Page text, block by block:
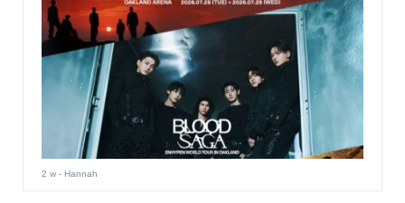
2 w- Hannah